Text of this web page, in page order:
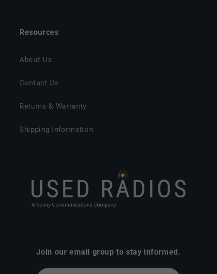
Resources
About Us
Contact Us
Returns & Warranty
Shipping Information
Join our email group to stay informed.